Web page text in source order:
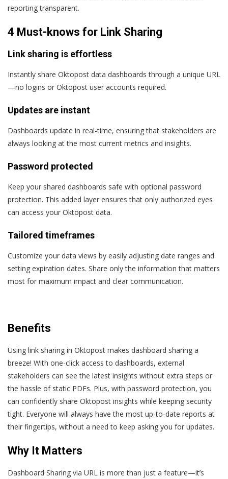
reporting transparent.
4 Must-knows for Link Sharing
Link sharing is effortless
Instantly share Oktopost data dashboards through a unique URL
—no logins or Oktopost user accounts required.
Updates are instant
Dashboards update in real-time, ensuring that stakeholders are
always looking at the most current metrics and insights.
Password protected
Keep your shared dashboards safe with optional password
protection. This added layer ensures that only authorized eyes
can access your Oktopost data.
Tailored timeframes
Customize your data views by easily adjusting date ranges and
setting expiration dates. Share only the information that matters
most for maximum impact and clear communication.
Benefits
Using link sharing in Oktopost makes dashboard sharing a
breeze! With one-click access to dashboards, external
stakeholders can see the latest insights without extra steps or
the hassle of static PDFs. Plus, with password protection, you
can confidently share Oktopost insights while keeping security
tight. Everyone will always have the most up-to-date reports at
their fingertips, without a need to keep asking you for updates.
Why It Matters
Dashboard Sharing via URL is more than just a feature—it’s